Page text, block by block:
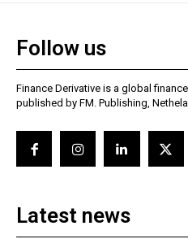
Follow us
Finance Derivative is a global
published by FM. Publishing,
Latest news